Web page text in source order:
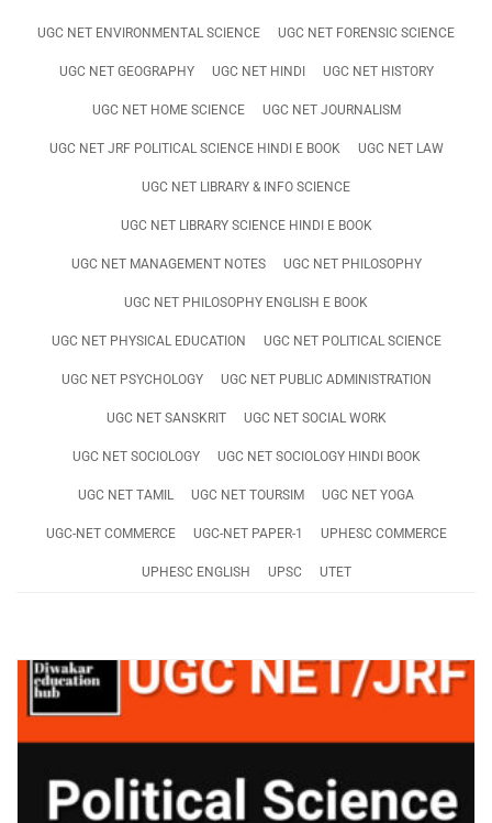
UGC NET ENVIRONMENTAL SCIENCE UGC NET FORENSIC SCIENCE
UGC NET GEOGRAPHY UGC NET HINDI UGC NET HISTORY
UGC NET HOME SCIENCE UGC NET JOURNALISM
UGC NET JRF POLITICAL SCIENCE HINDI E BOOK UGC NET LAW
UGC NET LIBRARY & INFO SCIENCE
UGC NET LIBRARY SCIENCE HINDI E BOOK
UGC NET MANAGEMENT NOTES UGC NET PHILOSOPHY
UGC NET PHILOSOPHY ENGLISH E BOOK
UGC NET PHYSICAL EDUCATION UGC NET POLITICAL SCIENCE
UGC NET PSYCHOLOGY UGC NET PUBLIC ADMINISTRATION
UGC NET SANSKRIT UGC NET SOCIAL WORK
UGC NET SOCIOLOGY UGC NET SOCIOLOGY HINDI BOOK
UGC NET TAMIL UGC NET TOURSIM UGC NET YOGA
UGC-NET COMMERCE UGC-NET PAPER-1 UPHESC COMMERCE
UPHESC ENGLISH UPSC UTET